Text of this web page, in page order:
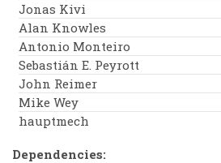
Jonas Kivi
Alan Knowles
Antonio Monteiro
Sebastián E. Peyrott
John Reimer
Mike Wey
hauptmech
Dependencies: